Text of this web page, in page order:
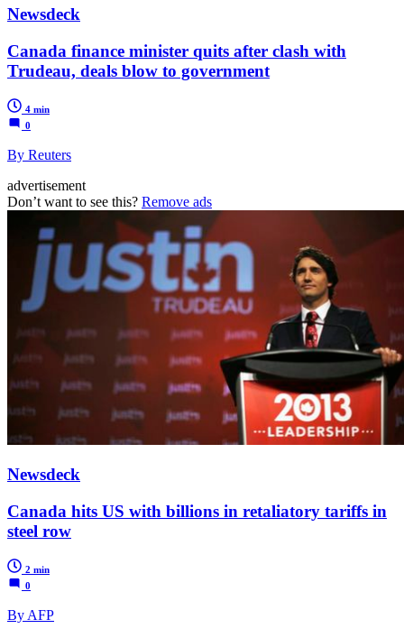
Newsdeck
Canada finance minister quits after clash with
Trudeau, deals blow to government
4 min
0
By Reuters
advertisement
Don’t want to see this? Remove ads
Newsdeck
Canada hits US with billions in retaliatory tariffs in
steel row
2 min
0
By AFP